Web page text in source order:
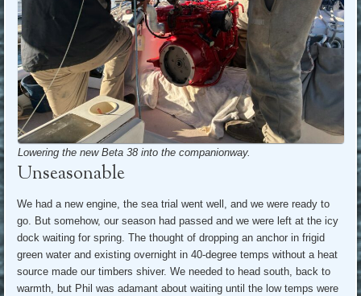
Lowering the new Beta 38 into the companionway.
Unseasonable
We had a new engine, the sea trial went well, and we were ready to
go. But somehow, our season had passed and we were left at the icy
dock waiting for spring. The thought of dropping an anchor in frigid
green water and existing overnight in 40-degree temps without a heat
source made our timbers shiver. We needed to head south, back to
warmth, but Phil was adamant about waiting until the low temps were